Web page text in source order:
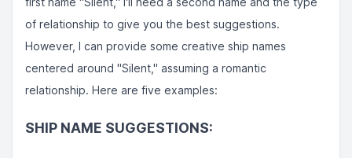
of relationship to give you the best suggestions.
However, I can provide some creative ship names
centered around "Silent," assuming a romantic
relationship. Here are five examples:
SHIP NAME SUGGESTIONS: